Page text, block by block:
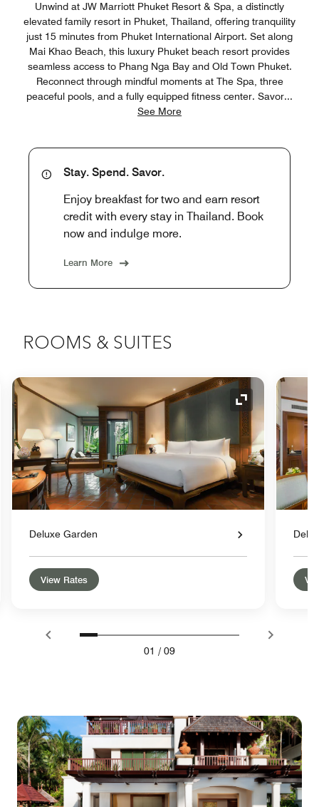
Unwind at JW Marriott Phuket Resort & Spa, a distinctly
elevated family resort in Phuket, Thailand, offering tranquility
just 15 minutes from Phuket International Airport. Set along
Mai Khao Beach, this luxury Phuket beach resort provides
seamless access to Phang Nga Bay and Old Town Phuket.
Reconnect through mindful moments at The Spa, three
peaceful pools, and a fully equipped fitness center. Savor...
See More
Stay. Spend. Savor.
Enjoy breakfast for two and earn resort
credit with every stay in Thailand. Book
now and indulge more.
Learn More
ROOMS & SUITES
Icon Expand Icon
Deluxe Garden
View Rates
01 / 09